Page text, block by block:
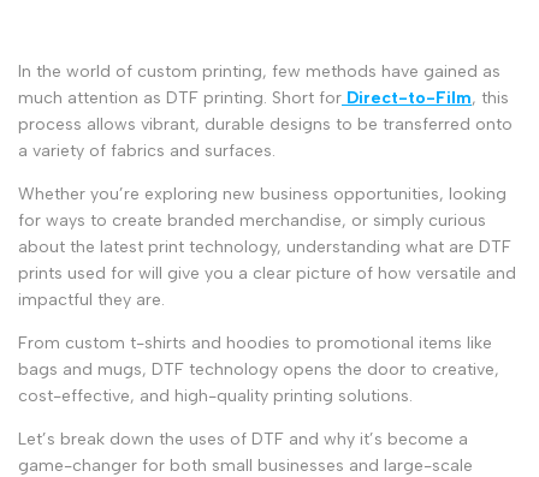
In the world of custom printing, few methods have gained as
much attention as DTF printing. Short for Direct-to-Film, this
process allows vibrant, durable designs to be transferred onto
a variety of fabrics and surfaces.
Whether you’re exploring new business opportunities, looking
for ways to create branded merchandise, or simply curious
about the latest print technology, understanding what are DTF
prints used for will give you a clear picture of how versatile and
impactful they are.
From custom t-shirts and hoodies to promotional items like
bags and mugs, DTF technology opens the door to creative,
cost-effective, and high-quality printing solutions.
Let’s break down the uses of DTF and why it’s become a
game-changer for both small businesses and large-scale